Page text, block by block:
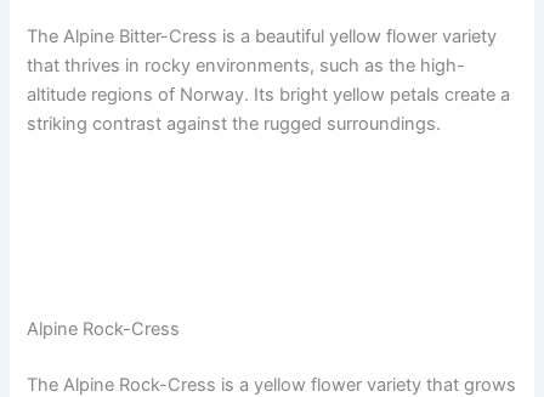
The Alpine Bitter-Cress is a beautiful yellow flower variety
that thrives in rocky environments, such as the high-
altitude regions of Norway. Its bright yellow petals create a
striking contrast against the rugged surroundings.
Alpine Rock-Cress
The Alpine Rock-Cress is a yellow flower variety that grows